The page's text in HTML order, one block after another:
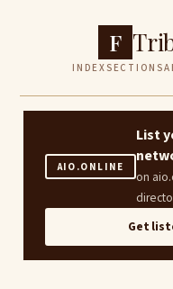
F
INDEXSECTIONS
AIO.ONLINE
List
on
Get